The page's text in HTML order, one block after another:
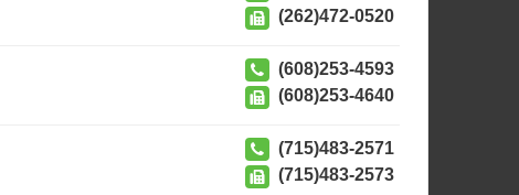
(262)472-0520
(608)253-4593
(608)253-4640
(715)483-2571
(715)483-2573